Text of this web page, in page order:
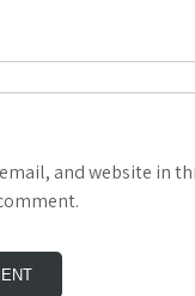
and website in